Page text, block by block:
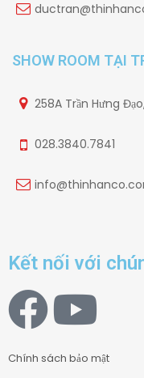
SHOW ROOM TẠI
258A Trần Hưng
028.3840.7841
Kết nối với
Chính sách bảo mật